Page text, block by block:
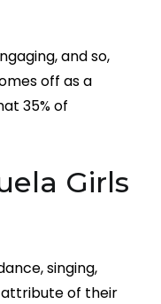
and so,
off as a
35% of
Girls
singing,
attribute of their